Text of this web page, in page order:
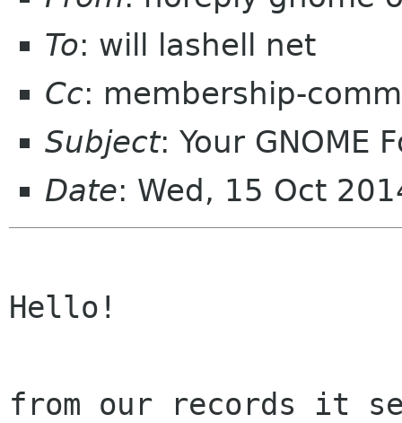
To: will lashell net
Cc: membership-
Subject: Your GNOME
Date: Wed, 15 Oct
Hello!
from our records it